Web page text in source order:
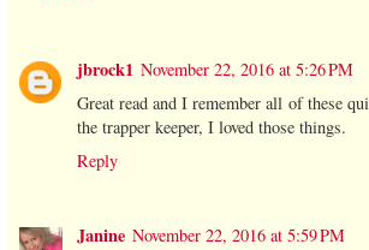
jbrock1 November 22, 2016 at 5:26 PM
Great read and I remember all of these
the trapper keeper, I loved those things.
Reply
Janine November 22, 2016 at 5:59 PM